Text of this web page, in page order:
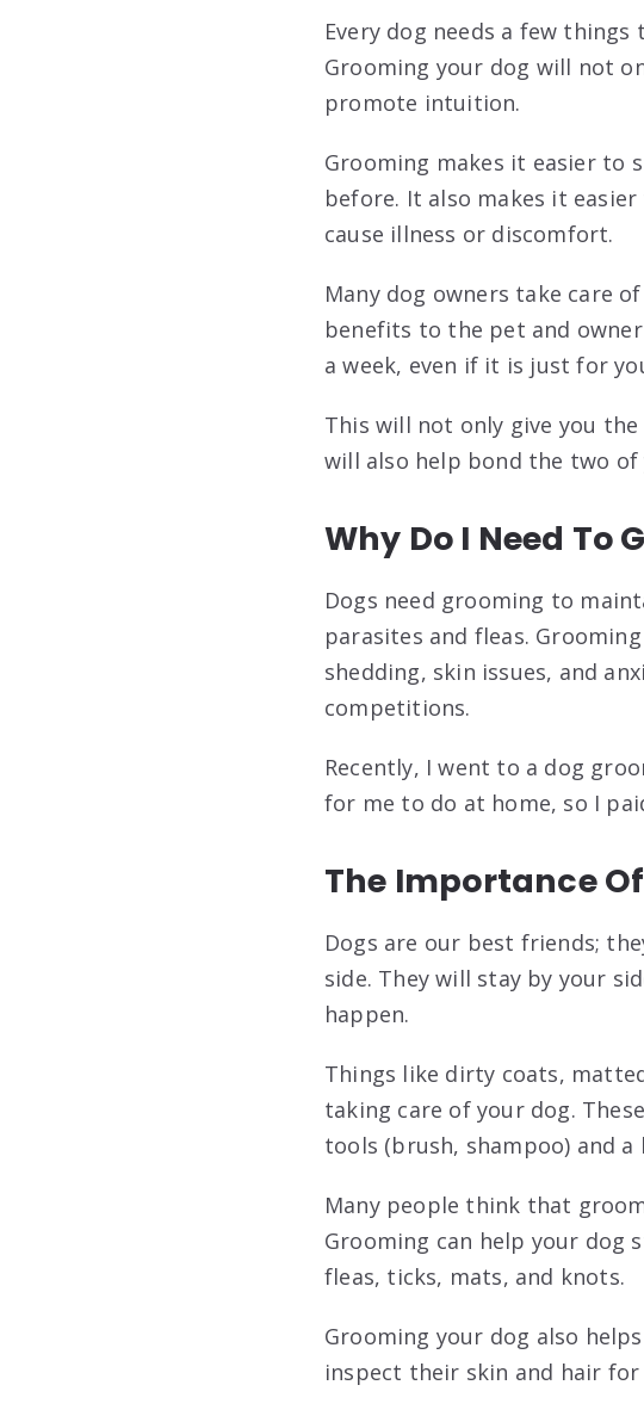
Every dog needs a few
Grooming your dog will not
promote intuition.
Grooming makes it easier to
before. It also makes it
cause illness or discomfort.
Many dog owners take care
benefits to the pet and
a week, even if it is just for
This will not only give you
will also help bond the two
Why Do I Need To
Dogs need grooming to
parasites and fleas.
shedding, skin issues, and
competitions.
Recently, I went to a dog
for me to do at home, so I
The Importance
Dogs are our best friends;
side. They will stay by your
happen.
Things like dirty coats,
taking care of your dog.
tools (brush, shampoo) and
Many people think that
Grooming can help your dog
fleas, ticks, mats, and knots.
Grooming your dog also
inspect their skin and hair